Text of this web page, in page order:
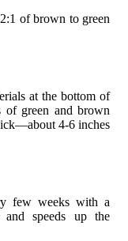
of brown to green
at the bottom of
of green and brown
4-6 inches
few weeks with a
speeds up the